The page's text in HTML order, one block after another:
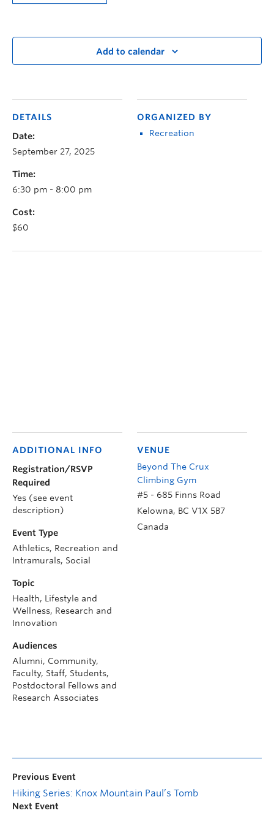
Add to calendar
DETAILS
Date:
September 27, 2025
Time:
6:30 pm - 8:00 pm
Cost:
$60
ORGANIZED BY
Recreation
VENUE
Beyond The Crux
Climbing Gym
#5 - 685 Finns Road
Kelowna, BC V1X 5B7
Canada
ADDITIONAL INFO
Registration/RSVP
Required
Yes (see event
description)
Event Type
Athletics, Recreation and
Intramurals, Social
Topic
Health, Lifestyle and
Wellness, Research and
Innovation
Audiences
Alumni, Community,
Faculty, Staff, Students,
Postdoctoral Fellows and
Research Associates
Previous Event
Hiking Series: Knox Mountain Paul’s Tomb
Next Event